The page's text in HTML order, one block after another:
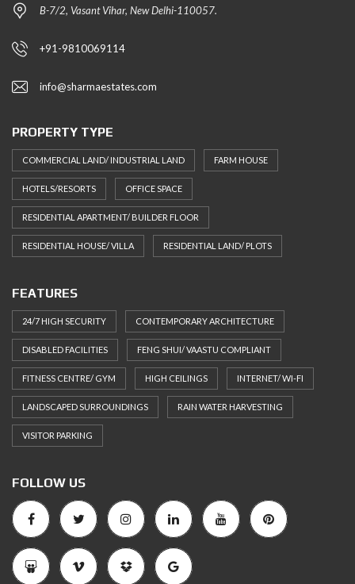
B-7/2, Vasant Vihar, New Delhi-110057.
+91-9810069114
info@sharmaestates.com
PROPERTY TYPE
COMMERCIAL LAND/ INDUSTRIAL LAND FARM HOUSE
HOTELS/RESORTS OFFICE SPACE
RESIDENTIAL APARTMENT/ BUILDER FLOOR
RESIDENTIAL HOUSE/ VILLA RESIDENTIAL LAND/ PLOTS
FEATURES
24/7 HIGH SECURITY CONTEMPORARY ARCHITECTURE
DISABLED FACILITIES FENG SHUI/ VAASTU COMPLIANT
FITNESS CENTRE/ GYM HIGH CEILINGS INTERNET/ WI-FI
LANDSCAPED SURROUNDINGS RAIN WATER HARVESTING
VISITOR PARKING
FOLLOW US